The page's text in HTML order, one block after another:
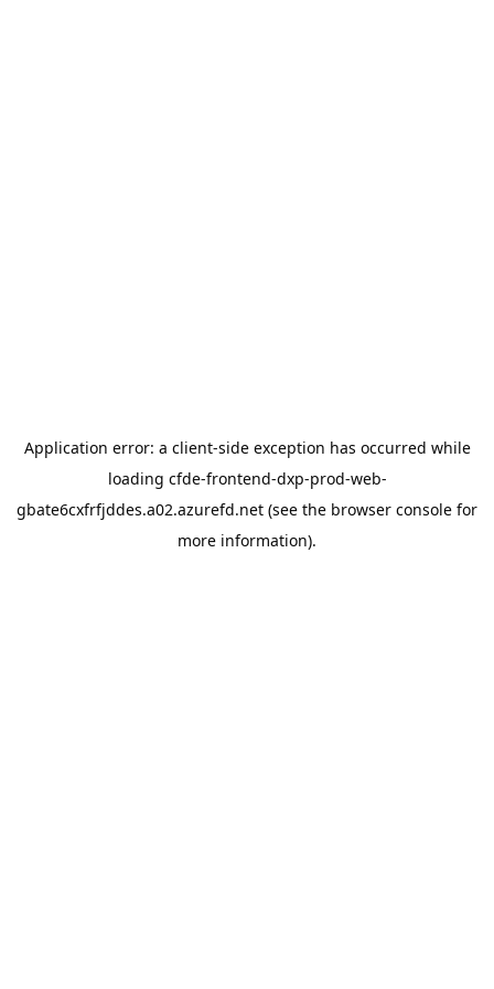
Application error: a client-side exception has occurred while
loading cfde-frontend-dxp-prod-web-
gbate6cxfrfjddes.a02.azurefd.net (see the browser console for
more information).